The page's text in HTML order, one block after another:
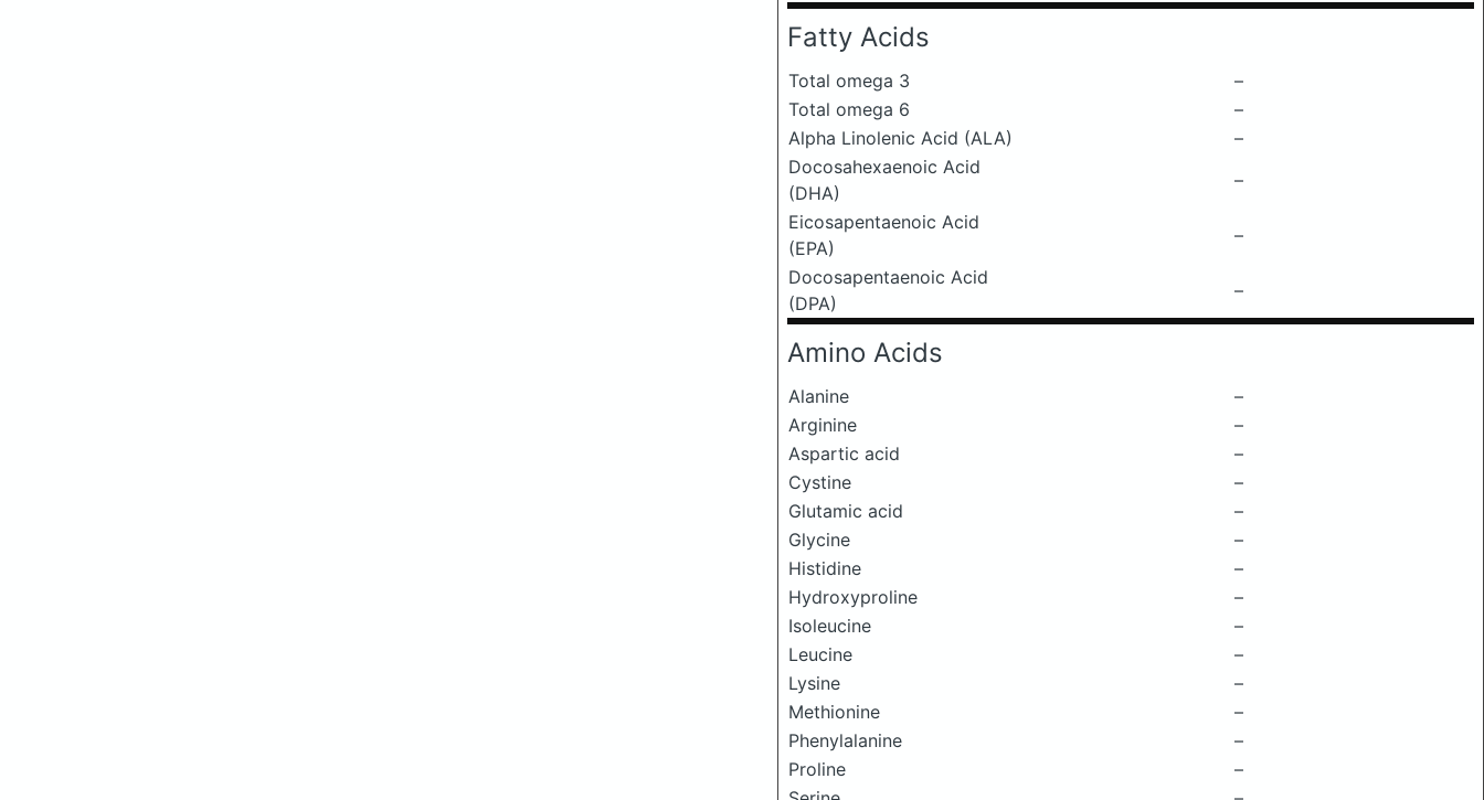
Fatty Acids
Total omega 3
–
Total omega 6
–
Alpha Linolenic Acid (ALA)
–
Docosahexaenoic Acid
(DHA)
–
Eicosapentaenoic Acid
(EPA)
–
Docosapentaenoic Acid
(DPA)
–
Amino Acids
Alanine
–
Arginine
–
Aspartic acid
–
Cystine
–
Glutamic acid
–
Glycine
–
Histidine
–
Hydroxyproline
–
Isoleucine
–
Leucine
–
Lysine
–
Methionine
–
Phenylalanine
–
Proline
–